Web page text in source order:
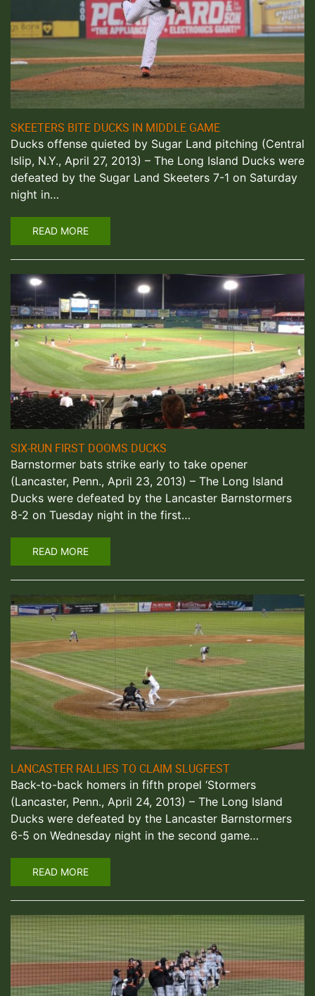
SKEETERS BITE DUCKS IN MIDDLE GAME
Ducks offense quieted by Sugar Land pitching (Central
Islip, N.Y., April 27, 2013) – The Long Island Ducks were
defeated by the Sugar Land Skeeters 7-1 on Saturday
night in…
READ MORE
SIX-RUN FIRST DOOMS DUCKS
Barnstormer bats strike early to take opener
(Lancaster, Penn., April 23, 2013) – The Long Island
Ducks were defeated by the Lancaster Barnstormers
8-2 on Tuesday night in the first…
READ MORE
LANCASTER RALLIES TO CLAIM SLUGFEST
Back-to-back homers in fifth propel ‘Stormers
(Lancaster, Penn., April 24, 2013) – The Long Island
Ducks were defeated by the Lancaster Barnstormers
6-5 on Wednesday night in the second game…
READ MORE